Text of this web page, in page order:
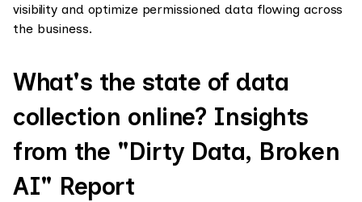
visibility and optimize permissioned data flowing across
the business.
What's the state of data
collection online? Insights
from the "Dirty Data, Broken
AI" Report